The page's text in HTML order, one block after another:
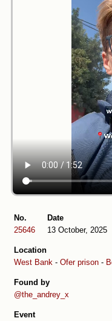
No.
25646
Date
13 October, 2025
Location
West Bank - Ofer prison -
Found by
@the_andrey_x
Event